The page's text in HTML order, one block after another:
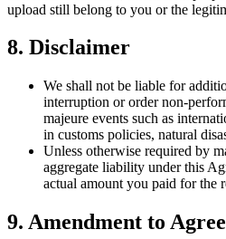
upload still belong to you or the
8. Disclaimer
We shall not be liable for
interruption or order non-
majeure events such as
in customs policies, natural
Unless otherwise required by
aggregate liability under this
actual amount you paid for the
9. Amendment to